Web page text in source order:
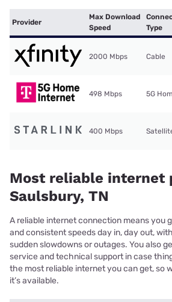
Provider
Max Download
Speed
Type
2000 Mbps Cable
498 Mbps 5G
400 Mbps
Most reliable internet
Saulsbury, TN
A reliable internet connection means you
and consistent speeds day in, day out,
sudden slowdowns or outages. You also
service and technical support in case
the most reliable internet you can get, so
it’s available.